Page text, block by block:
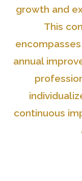
growth and
This
annual
continuous